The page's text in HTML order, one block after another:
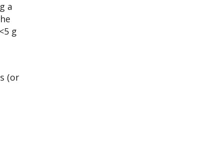
a
g
(or